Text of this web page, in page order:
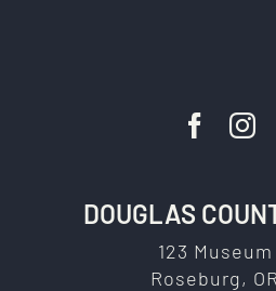
DOUGLAS
123
Roseburg,